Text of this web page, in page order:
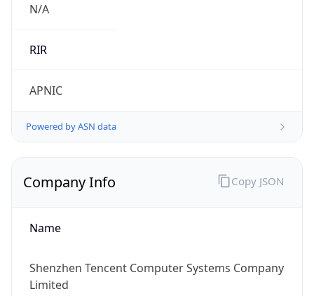
N/A
RIR
APNIC
Powered by ASN data
Company Info
Name
Shenzhen Tencent Computer Systems Company
Limited
Copy JSON